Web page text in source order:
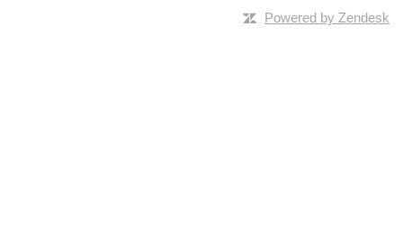
Powered by Zendesk